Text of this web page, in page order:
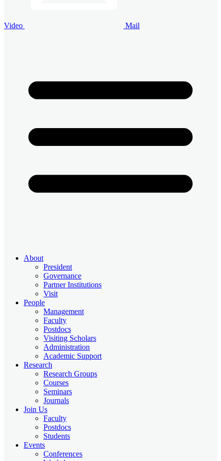
Video Mail
About
President
Governance
Partner Institutions
Visit
People
Management
Faculty
Postdocs
Visiting Scholars
Administration
Academic Support
Research
Research Groups
Courses
Seminars
Journals
Join Us
Faculty
Postdocs
Students
Events
Conferences